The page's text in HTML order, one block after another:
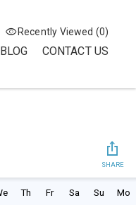
Recently Viewed (0)
BLOG CONTACT US
SHARE
Th Fr Sa Su Mo